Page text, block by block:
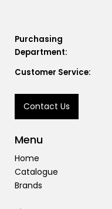
Purchasing
Department:
Customer Service:
Contact Us
Menu
Home
Catalogue
Brands